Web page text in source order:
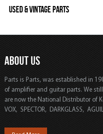
Used & Vintage Parts
ABOUT US
Parts is Parts, was established in
of amplifier and guitar parts. We
are now the National Distributor of
VOX, SPECTOR, DARKGLASS,